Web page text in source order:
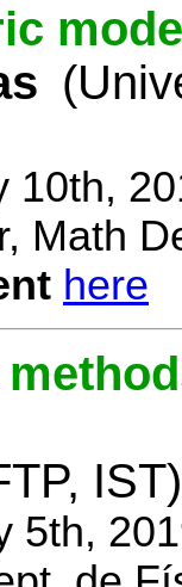
10th,
Math
here
IST)
5th,